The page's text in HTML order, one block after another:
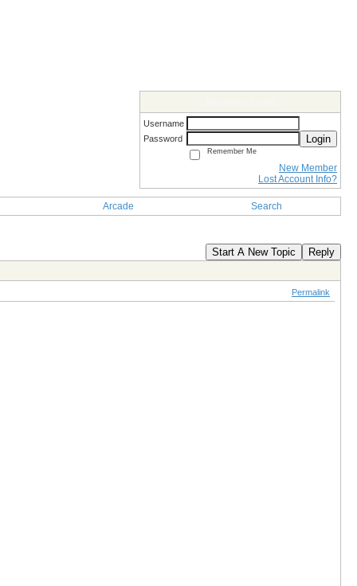
Username
Password
Login
Remember Me
New Member
Lost Account Info?
Arcade Search
Start A New Topic Reply
Permalink